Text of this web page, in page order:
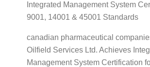
Integrated Management System
9001, 14001 & 45001 Standards
canadian pharmaceutical
Oilfield Services Ltd. Achieves
Management System Certification